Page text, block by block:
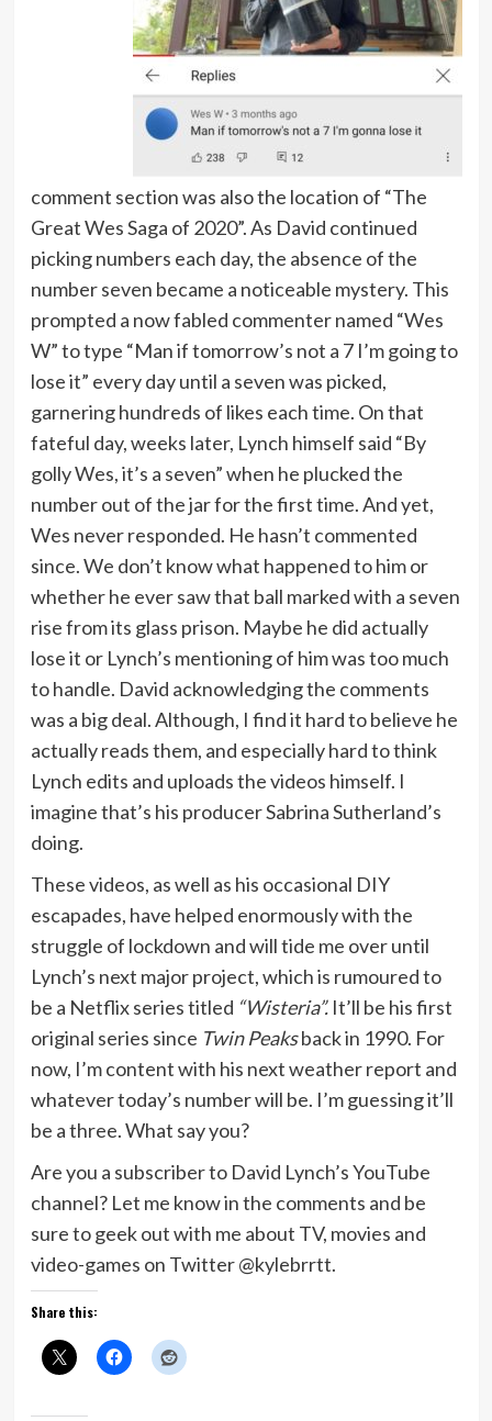
comment section was also the location of “The
Great Wes Saga of 2020”. As David continued
picking numbers each day, the absence of the
number seven became a noticeable mystery. This
prompted a now fabled commenter named “Wes
W” to type “Man if tomorrow’s not a 7 I’m going to
lose it” every day until a seven was picked,
garnering hundreds of likes each time. On that
fateful day, weeks later, Lynch himself said “By
golly Wes, it’s a seven” when he plucked the
number out of the jar for the first time. And yet,
Wes never responded. He hasn’t commented
since. We don’t know what happened to him or
whether he ever saw that ball marked with a seven
rise from its glass prison. Maybe he did actually
lose it or Lynch’s mentioning of him was too much
to handle. David acknowledging the comments
was a big deal. Although, I find it hard to believe he
actually reads them, and especially hard to think
Lynch edits and uploads the videos himself. I
imagine that’s his producer Sabrina Sutherland’s
doing.
These videos, as well as his occasional DIY
escapades, have helped enormously with the
struggle of lockdown and will tide me over until
Lynch’s next major project, which is rumoured to
be a Netflix series titled “Wisteria”.It’ll be his first
original series since Twin Peaksback in 1990. For
now, I’m content with his next weather report and
whatever today’s number will be. I’m guessing it’ll
be a three. What say you?
Are you a subscriber to David Lynch’s YouTube
channel? Let me know in the comments and be
sure to geek out with me about TV, movies and
video-games on Twitter @kylebrrtt.
Share this: